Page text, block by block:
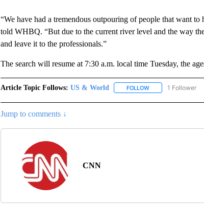
“We have had a tremendous outpouring of people that want
told WHBQ. “But due to the current river level and the way
and leave it to the professionals.”
The search will resume at 7:30 a.m. local time Tuesday, the
Article Topic Follows: US & World FOLLOWFOLLOW "US &
1 Follower
Jump to comments ↓
CNN